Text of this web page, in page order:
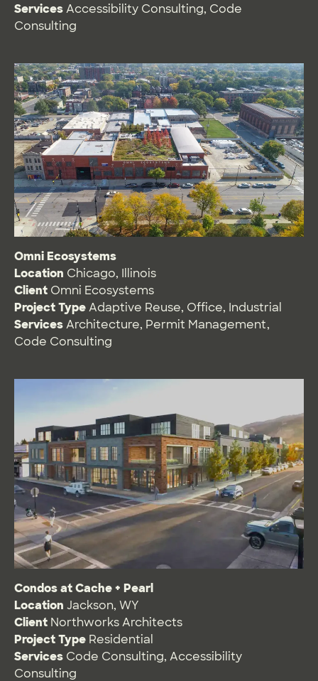
ServicesAccessibility Consulting, Code
Consulting
Omni Ecosystems
Location Chicago, Illinois
Client Omni Ecosystems
Project TypeAdaptive Reuse, Office, Industrial
ServicesArchitecture, Permit Management,
Code Consulting
Condos at Cache + Pearl
Location Jackson, WY
Client Northworks Architects
Project Type Residential
Services Code Consulting, Accessibility
Consulting